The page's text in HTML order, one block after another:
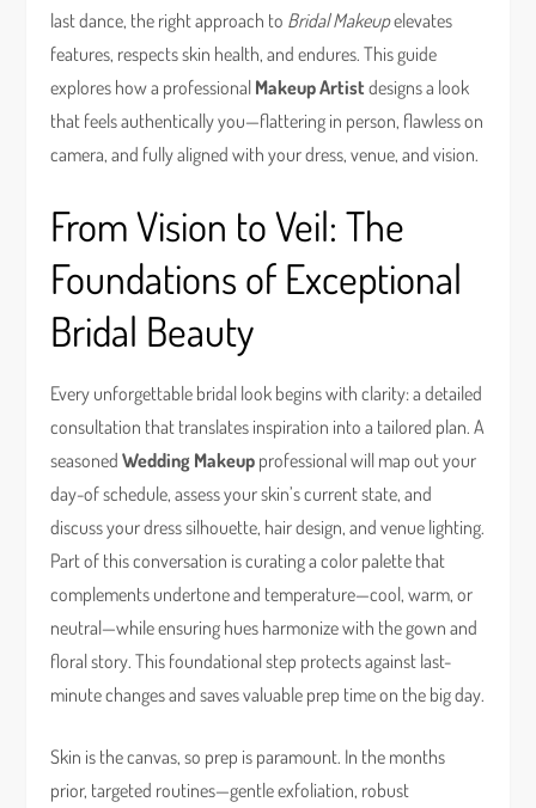
last dance, the right approach to Bridal Makeupelevates
features, respects skin health, and endures. This guide
explores how a professional Makeup Artist designs a look
that feels authentically you—flattering in person, flawless on
camera, and fully aligned with your dress, venue, and vision.
From Vision to Veil: The
Foundations of Exceptional
Bridal Beauty
Every unforgettable bridal look begins with clarity: a detailed
consultation that translates inspiration into a tailored plan. A
seasonedWedding Makeup professional will map out your
day-of schedule, assess your skin’s current state, and
discuss your dress silhouette, hair design, and venue lighting.
Part of this conversation is curating a color palette that
complements undertone and temperature—cool, warm, or
neutral—while ensuring hues harmonize with the gown and
floral story. This foundational step protects against last-
minute changes and saves valuable prep time on the big day.
Skin is the canvas, so prep is paramount. In the months
prior, targeted routines—gentle exfoliation, robust